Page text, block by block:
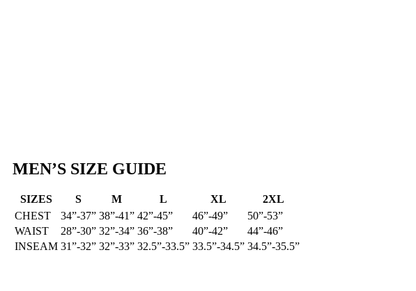
MEN’S SIZE GUIDE
Standard
Sizing
SIZES S M L XL
2XL
CHEST
34”-37” 38”-41” 42”-45” 46”-49”
50”-53”
WAIST
28”-30” 32”-34” 36”-38” 40”-42”
44”-46”
INSEAM 31”-32” 32”-33” 32.5”-33.5” 33.5”-34.5” 34.5”-35.5”